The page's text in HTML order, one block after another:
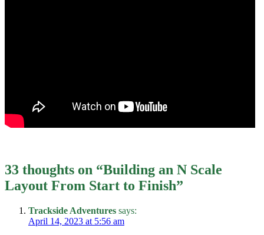
33 thoughts on “Building an N Scale
Layout From Start to Finish”
Trackside Adventures says:
April 14, 2023 at 5:56 am